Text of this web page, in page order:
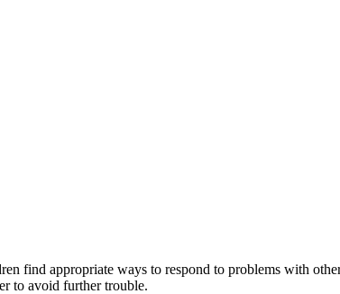
find appropriate ways to respond to problems with
to avoid further trouble.